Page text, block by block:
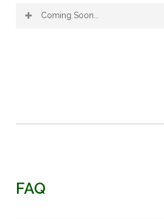
Coming Soon...
FAQ